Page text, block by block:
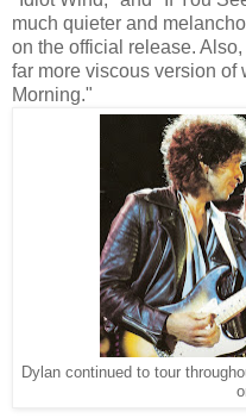
much quieter and
on the official release.
far more viscous version of
Morning."
Dylan continued to tour